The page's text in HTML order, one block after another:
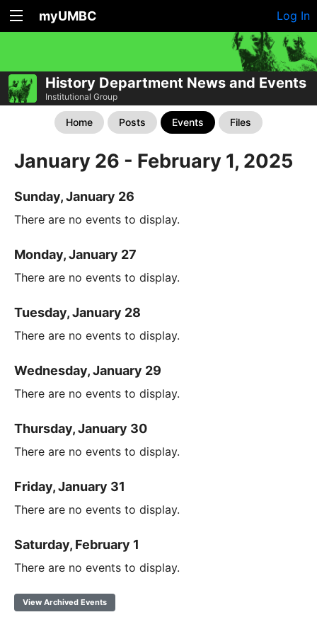
myUMBC Log In
History Department News and Events
Institutional Group
Home Posts Events Files
January 26 - February 1, 2025
Sunday, January 26
There are no events to display.
Monday, January 27
There are no events to display.
Tuesday, January 28
There are no events to display.
Wednesday, January 29
There are no events to display.
Thursday, January 30
There are no events to display.
Friday, January 31
There are no events to display.
Saturday, February 1
There are no events to display.
View Archived Events